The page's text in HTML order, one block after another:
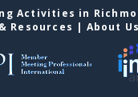
Activities in
Resources | About